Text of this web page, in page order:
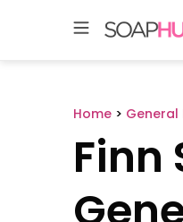
Home > General
Finn